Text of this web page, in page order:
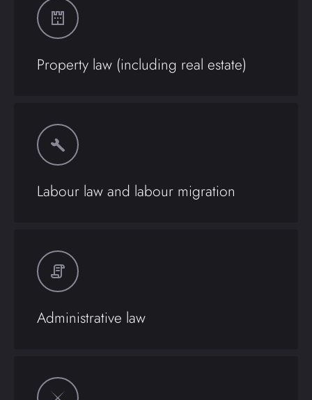
Property law (including real estate)
Labour law and labour migration
Administrative law